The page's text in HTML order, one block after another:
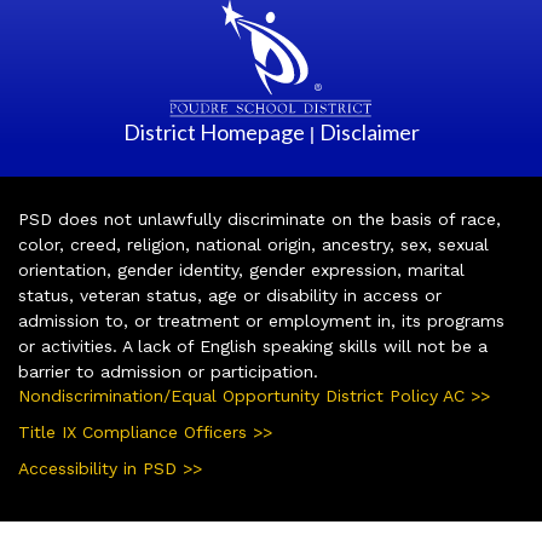
District Homepage | Disclaimer
PSD does not unlawfully discriminate on the basis of race,
color, creed, religion, national origin, ancestry, sex, sexual
orientation, gender identity, gender expression, marital
status, veteran status, age or disability in access or
admission to, or treatment or employment in, its programs
or activities. A lack of English speaking skills will not be a
barrier to admission or participation.
Nondiscrimination/Equal Opportunity District Policy AC >>
Title IX Compliance Officers >>
Accessibility in PSD >>